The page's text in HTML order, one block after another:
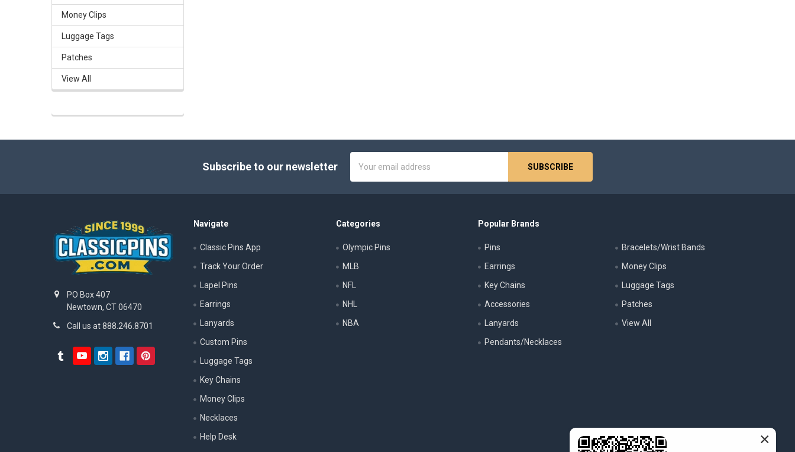
Money Clips
Luggage Tags
Patches
View All
Subscribe to our newsletter
Address
PO Box 407
Newtown, CT 06470
Call us at 888.246.8701
Navigate
Classic Pins App
Track Your Order
Lapel Pins
Earrings
Lanyards
Custom Pins
Luggage Tags
Key Chains
Money Clips
Necklaces
Help Desk
Categories
Olympic Pins
MLB
NFL
NHL
NBA
Popular Brands
Pins
Earrings
Key Chains
Accessories
Lanyards
Pendants/Necklaces
Bracelets/Wrist Bands
Money Clips
Luggage Tags
Patches
View All
×